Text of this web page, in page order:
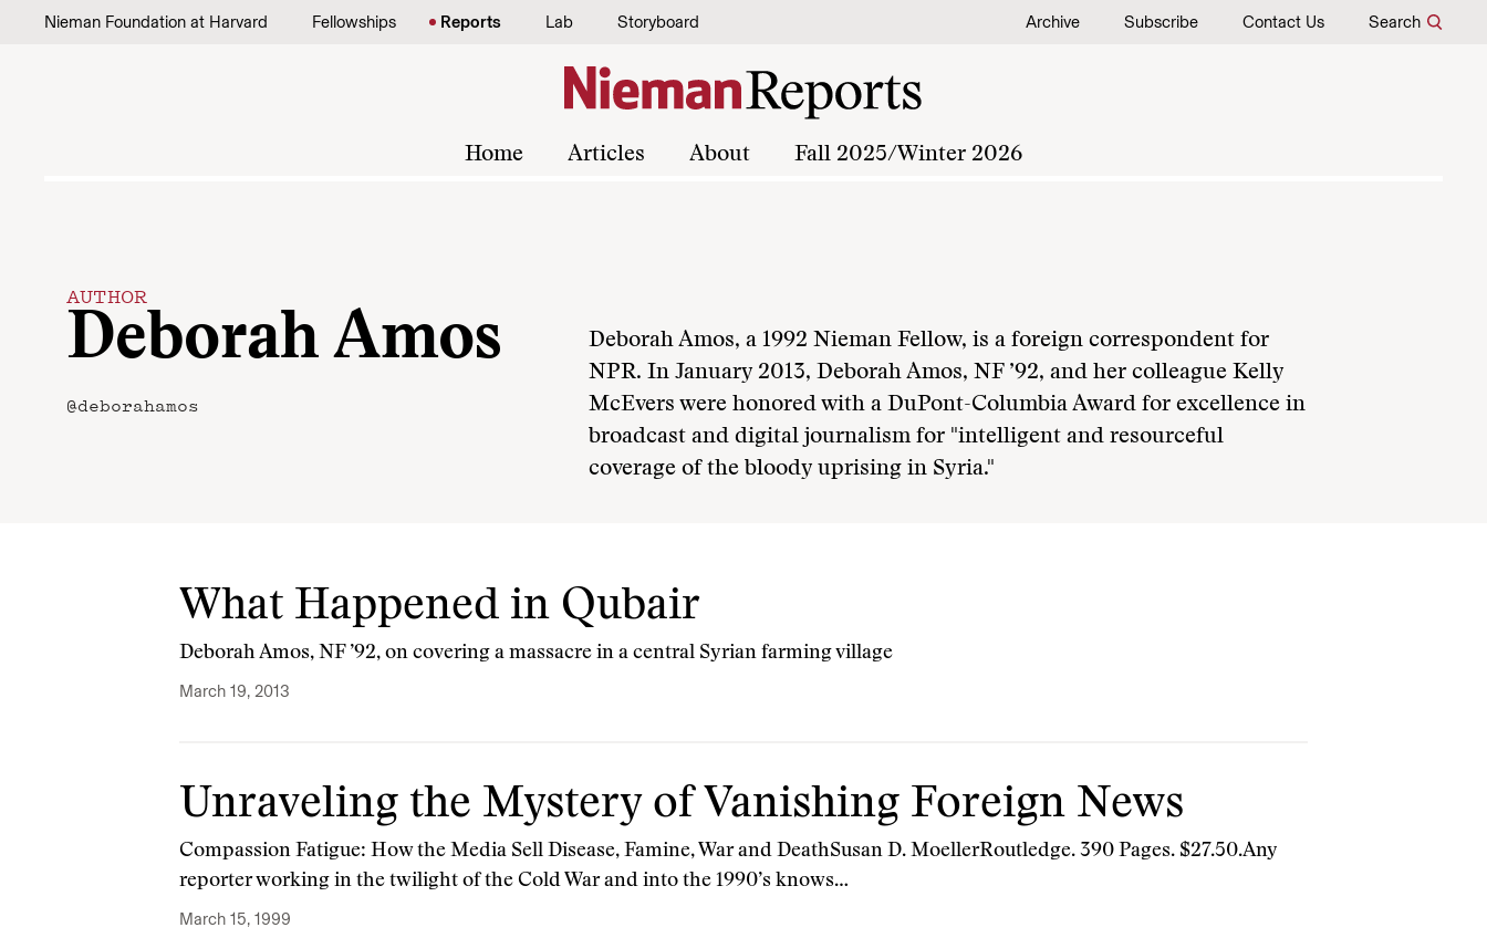
Skip to content
Nieman Foundation at Harvard Fellowships Reports Lab Storyboard Archive Subscribe Contact Us Search
Home Articles About Fall 2025/Winter 2026
AUTHOR
Deborah Amos
@deborahamos
Deborah Amos, a 1992 Nieman Fellow, is a foreign correspondent for
NPR. In January 2013, Deborah Amos, NF ’92, and her colleague Kelly
McEvers were honored with a DuPont-Columbia Award for excellence in
broadcast and digital journalism for "intelligent and resourceful
coverage of the bloody uprising in Syria."
What Happened in Qubair
Deborah Amos, NF ’92, on covering a massacre in a central Syrian farming village
March 19, 2013
Unraveling the Mystery of Vanishing Foreign News
Compassion Fatigue: How the Media Sell Disease, Famine, War and DeathSusan D. MoellerRoutledge. 390 Pages. $27.50.Any
reporter working in the twilight of the Cold War and into the 1990’s knows…
March 15, 1999